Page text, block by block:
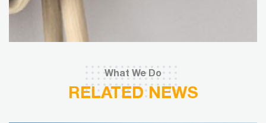
What We Do
RELATED NEWS